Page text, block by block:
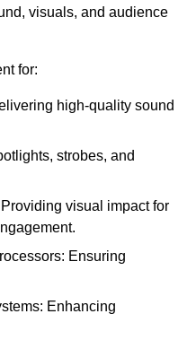
visuals, and audience
for:
high-quality sound
strobes, and
visual impact for
Ensuring
Enhancing